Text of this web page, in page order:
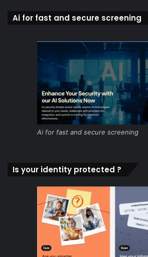
Ai for fast and secure screening
Ai for fast and secure screening
Is your identity protected ?